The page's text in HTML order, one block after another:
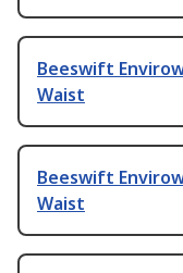
Beeswift
Waist
Beeswift
Waist